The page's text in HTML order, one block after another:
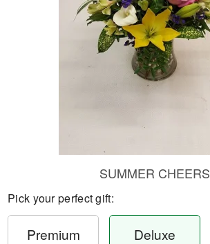
SUMMER CHEERS
Pick your perfect gift:
Premium Deluxe